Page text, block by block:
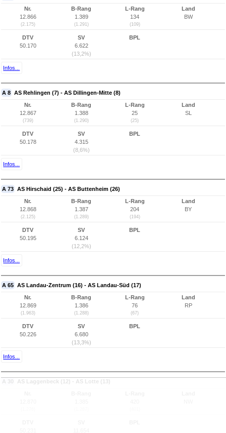
Nr.
12.866
(2.175)
B-Rang
1.389
(1.291)
L-Rang
134
(109)
Land
BW
DTV
50.170
SV
6.622
(13,2%)
BPL
Infos...
A 8 AS Rehlingen (7) - AS Dillingen-Mitte (8)
Nr.
12.867
(739)
B-Rang
1.388
(1.290)
L-Rang
25
(25)
Land
SL
DTV
50.178
SV
4.315
(8,6%)
BPL
Infos...
A 73 AS Hirschaid (25) - AS Buttenheim (26)
Nr.
12.868
(2.125)
B-Rang
1.387
(1.289)
L-Rang
204
(194)
Land
BY
DTV
50.195
SV
6.124
(12,2%)
BPL
Infos...
A 65 AS Landau-Zentrum (16) - AS Landau-Süd (17)
Nr.
12.869
(1.963)
B-Rang
1.386
(1.288)
L-Rang
76
(67)
Land
RP
DTV
50.226
SV
6.680
(13,3%)
BPL
Infos...
A 30 AS Laggenbeck (12) - AS Lotte (13)